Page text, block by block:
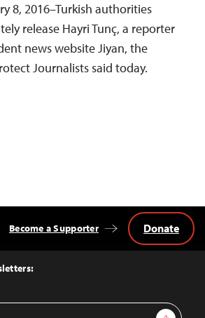
8, 2016–Turkish authorities
release Hayri Tunç, a reporter
news website Jiyan, the
Journalists said today.
Sign Up
Become a Supporter Donate